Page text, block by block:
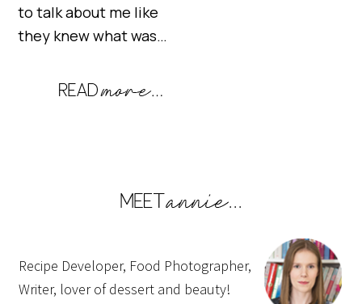
to talk about me like
they knew what was…
Recipe Developer, Food Photographer,
Writer, lover of dessert and beauty!